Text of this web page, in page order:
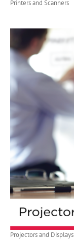
Printers and Scanners
Projectors and Displays